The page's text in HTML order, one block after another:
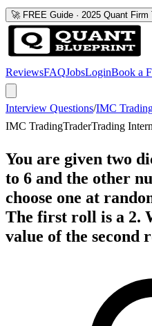
🚀 FREE Guide · 2025 Quant
ReviewsFAQJobsLoginBook a
Interview Questions/IMC
IMC TradingTraderTrading Intern
You are given two
to 6 and the other
choose one at
The first roll is a 2.
value of the second